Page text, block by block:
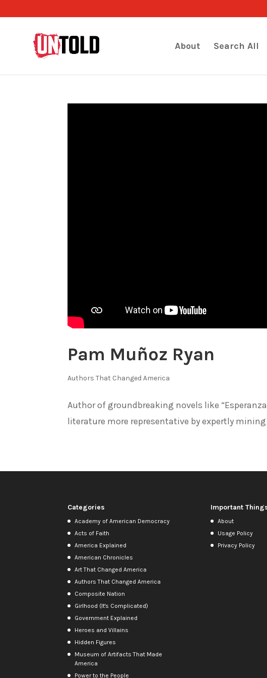
About Search All
Pam Muñoz Ryan
Authors That Changed America
Author of groundbreaking novels like
literature more representative by expertly
Categories
Academy of American Democracy
Acts of Faith
America Explained
American Chronicles
Art That Changed America
Authors That Changed America
Composite Nation
Girlhood (It's Complicated)
Government Explained
Heroes and Villains
Hidden Figures
Museum of Artifacts That Made
America
Power to the People
Important
About
Usage Policy
Privacy Policy